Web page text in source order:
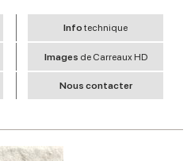
Infotechnique
Images de Carreaux HD
Nous contacter